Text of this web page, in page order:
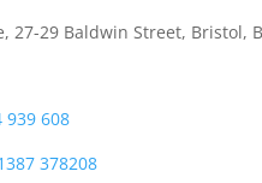
27-29 Baldwin Street, Bristol,
939 608
378208